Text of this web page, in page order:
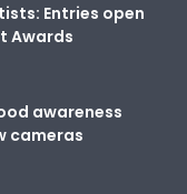
Entries open
Awards
awareness
cameras